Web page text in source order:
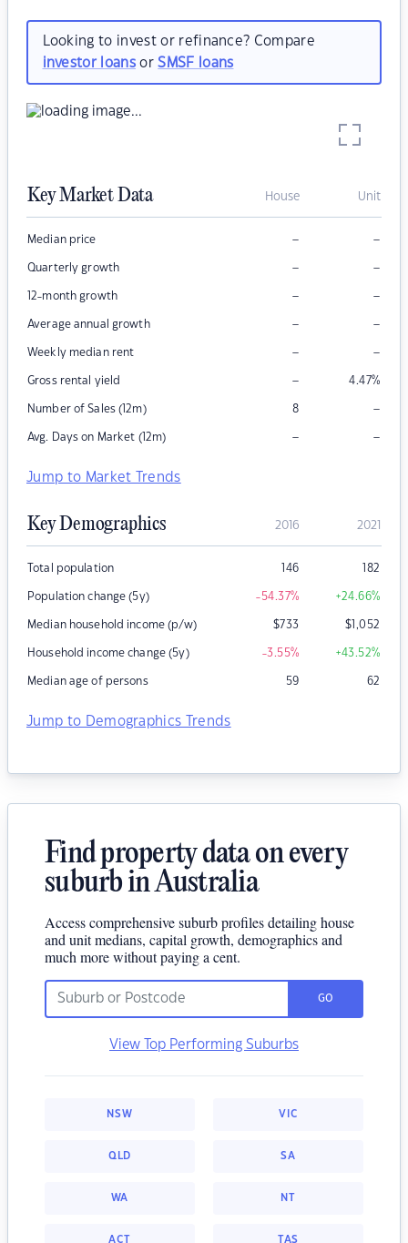
Looking to invest or refinance? Compare
investor loansorSMSF loans
Key Market Data House Unit
Median price – –
Quarterly growth – –
12-month growth – –
Average annual growth – –
Weekly median rent – –
Gross rental yield – 4.47%
Number of Sales (12m) 8 –
Avg. Days on Market (12m) – –
Jump to Market Trends
Key Demographics 2016 2021
Total population 146 182
Population change (5y) -54.37% +24.66%
Median household income (p/w) $733 $1,052
Household income change (5y) -3.55% +43.52%
Median age of persons 59 62
Jump to Demographics Trends
Find property data on every
suburb in Australia
Access comprehensive suburb profiles detailing house
and unit medians, capital growth, demographics and
much more without paying a cent.
GO
View Top Performing Suburbs
NSW VIC
QLD SA
WA NT
ACT TAS